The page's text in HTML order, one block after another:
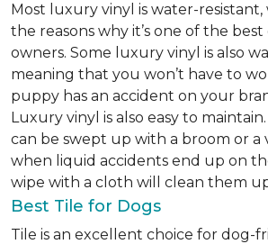
Most luxury vinyl is water-resistant,
the reasons why it’s one of the
owners. Some luxury vinyl is also
meaning that you won’t have to
puppy has an accident on your
Luxury vinyl is also easy to
can be swept up with a broom or a
when liquid accidents end up on
wipe with a cloth will clean them
Best Tile for Dogs
Tile is an excellent choice for dog-